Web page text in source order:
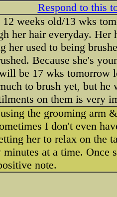
Respond to this
weeks old/13 wks
her hair everyday. Her
her used to being
Because she's
be 17 wks tomorrow
to brush yet, but
on them is very
the grooming arm
I don't even
her to relax on the
at a time. Once
note.